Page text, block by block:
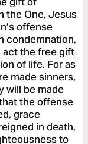
the One, Jesus
offense
condemnation,
act the free gift
of life. For as
made sinners,
will be made
the offense
grace
in death,
to